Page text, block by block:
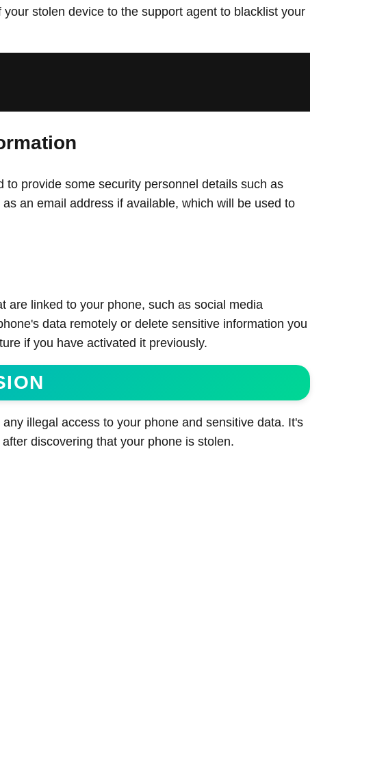
stolen device to the support agent to blacklist your
provide some security personnel details such as
an email address if available, which will be used to
are linked to your phone, such as social media
data remotely or delete sensitive information you
if you have activated it previously.
illegal access to your phone and sensitive data. It's
discovering that your phone is stolen.